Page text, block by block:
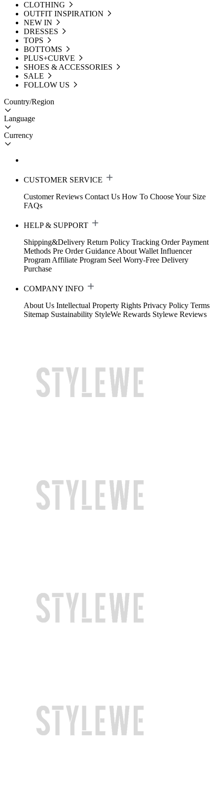
CLOTHING
OUTFIT INSPIRATION
NEW IN
DRESSES
TOPS
BOTTOMS
PLUS+CURVE
SHOES & ACCESSORIES
SALE
FOLLOW US
Country/Region
Language
Currency
CUSTOMER SERVICE
Customer Reviews Contact Us How To Choose Your Size
FAQs
HELP & SUPPORT
Shipping&Delivery Return Policy Tracking Order Payment
Methods Pre Order Guidance About Wallet Influencer
Program Affiliate Program Seel Worry-Free Delivery
Purchase
COMPANY INFO
About Us Intellectual Property Rights Privacy Policy Terms
Sitemap Sustainability StyleWe Rewards Stylewe Reviews